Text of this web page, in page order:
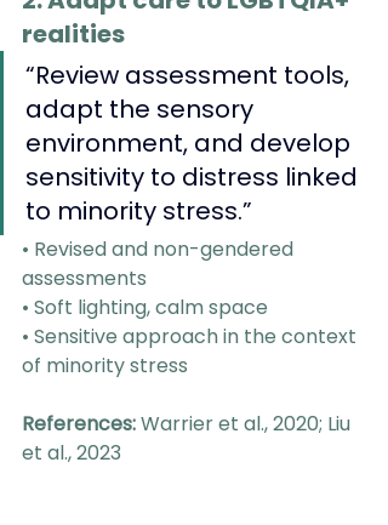
realities
“Review assessment tools,
adapt the sensory
environment, and develop
sensitivity to distress linked
to minority stress.”
• Revised and non-gendered
assessments
• Soft lighting, calm space
• Sensitive approach in the context
of minority stress
References: Warrier et al., 2020; Liu
et al., 2023